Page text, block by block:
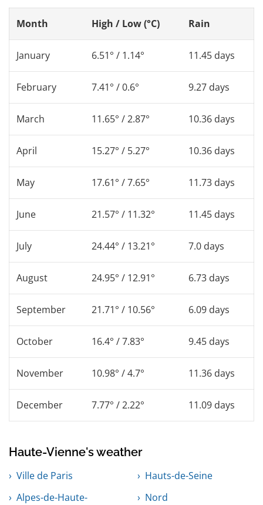
Month High / Low (°C) Rain
January 6.51° / 1.14° 11.45 days
February 7.41° / 0.6° 9.27 days
March 11.65° / 2.87° 10.36 days
April 15.27° / 5.27° 10.36 days
May 17.61° / 7.65° 11.73 days
June 21.57° / 11.32° 11.45 days
July 24.44° / 13.21° 7.0 days
August 24.95° / 12.91° 6.73 days
September 21.71° / 10.56° 6.09 days
October 16.4° / 7.83° 9.45 days
November 10.98° / 4.7° 11.36 days
December 7.77° / 2.22° 11.09 days
Haute-Vienne's weather
Ville de Paris
Hauts-de-Seine
Alpes-de-Haute-
Nord